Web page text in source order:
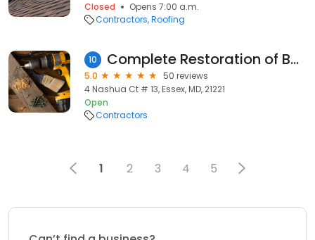
Closed
Opens 7:00 a.m.
Contractors Roofing
10 Complete Restoration of Baltimore
5.0
50 reviews
4 Nashua Ct # 13, Essex, MD, 21221
Open
Contractors
1 2 3 4 5